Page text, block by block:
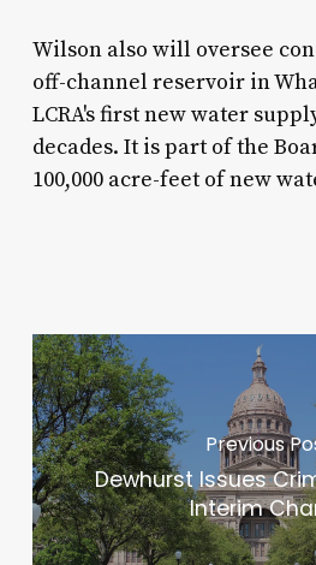
Wilson also will oversee
off-channel reservoir in
LCRA's first new water
decades. It is part of the
100,000 acre-feet of new
Previous
Dewhurst Issues
Interim